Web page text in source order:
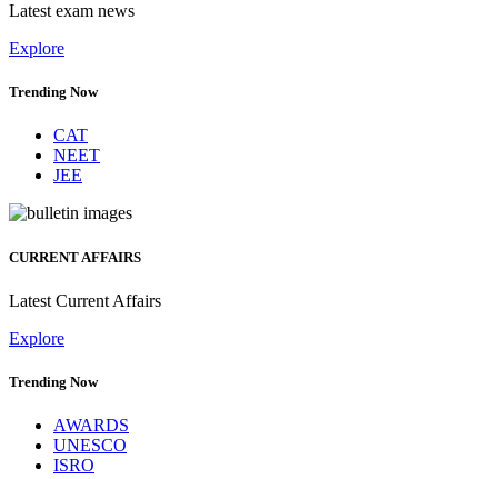
Latest exam news
Explore
Trending Now
CAT
NEET
JEE
CURRENT AFFAIRS
Latest Current Affairs
Explore
Trending Now
AWARDS
UNESCO
ISRO